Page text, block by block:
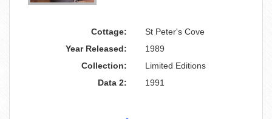
Cottage:
St Peter's Cove
Year Released:
1989
Collection:
Limited Editions
Data 2:
1991